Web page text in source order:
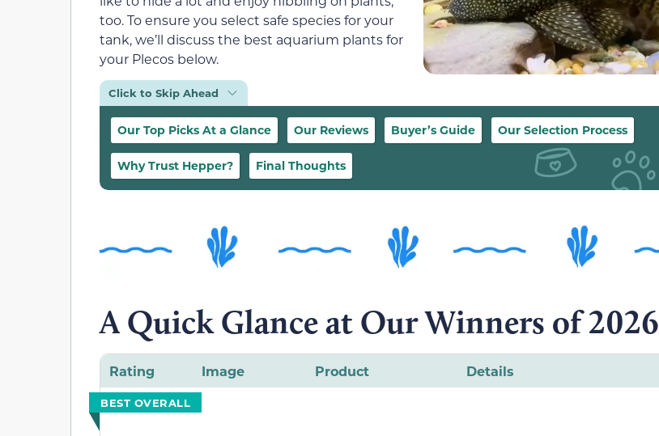
too. To ensure you select safe species for your
tank, we’ll discuss the best aquarium plants for
your Plecos below.
Click to Skip Ahead
Our Top Picks At a Glance Our Reviews Buyer’s Guide Our Selection Process
Why Trust Hepper? Final Thoughts
A Quick Glance at Our Winners of 2026
Rating Image Product Details
BEST OVERALL